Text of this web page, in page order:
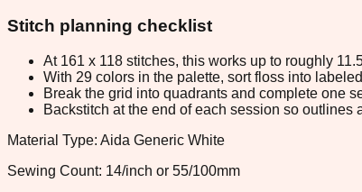
Stitch planning checklist
At 161 x 118 stitches, this works up to roughly
With 29 colors in the palette, sort floss into
Break the grid into quadrants and complete one
Backstitch at the end of each session so outlines
Material Type: Aida Generic White
Sewing Count: 14/inch or 55/100mm